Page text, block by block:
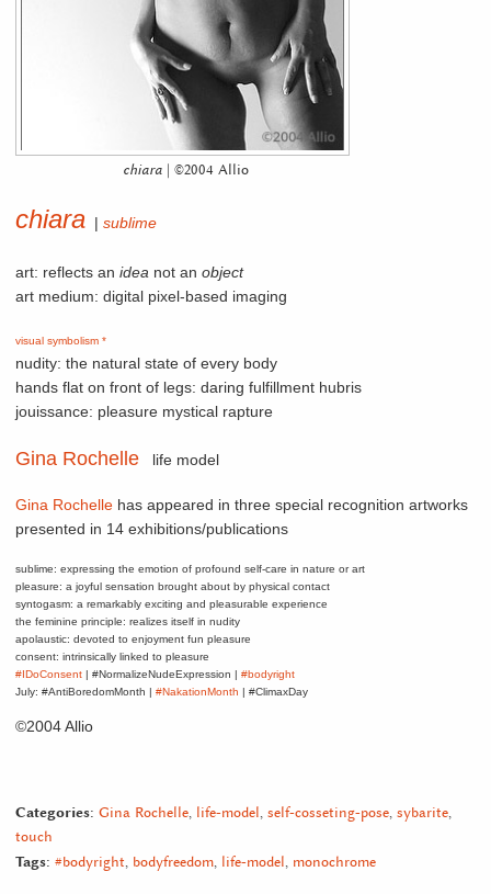
chiara| ©2004 Allio
chiara | sublime
art: reflects an idea not an object
art medium: digital pixel-based imaging
visual symbolism *
nudity: the natural state of every body
hands flat on front of legs: daring fulfillment hubris
jouissance: pleasure mystical rapture
Gina Rochelle life model
Gina Rochelle has appeared in three special recognition artworks
presented in 14 exhibitions/publications
sublime: expressing the emotion of profound self-care in nature or art
pleasure: a joyful sensation brought about by physical contact
syntogasm: a remarkably exciting and pleasurable experience
the feminine principle: realizes itself in nudity
apolaustic: devoted to enjoyment fun pleasure
consent: intrinsically linked to pleasure
#IDoConsent | #NormalizeNudeExpression | #bodyright
July: #AntiBoredomMonth | #NakationMonth | #ClimaxDay
©2004 Allio
Categories: Gina Rochelle, life-model, self-cosseting-pose, sybarite,
touch
Tags: #bodyright, bodyfreedom, life-model, monochrome